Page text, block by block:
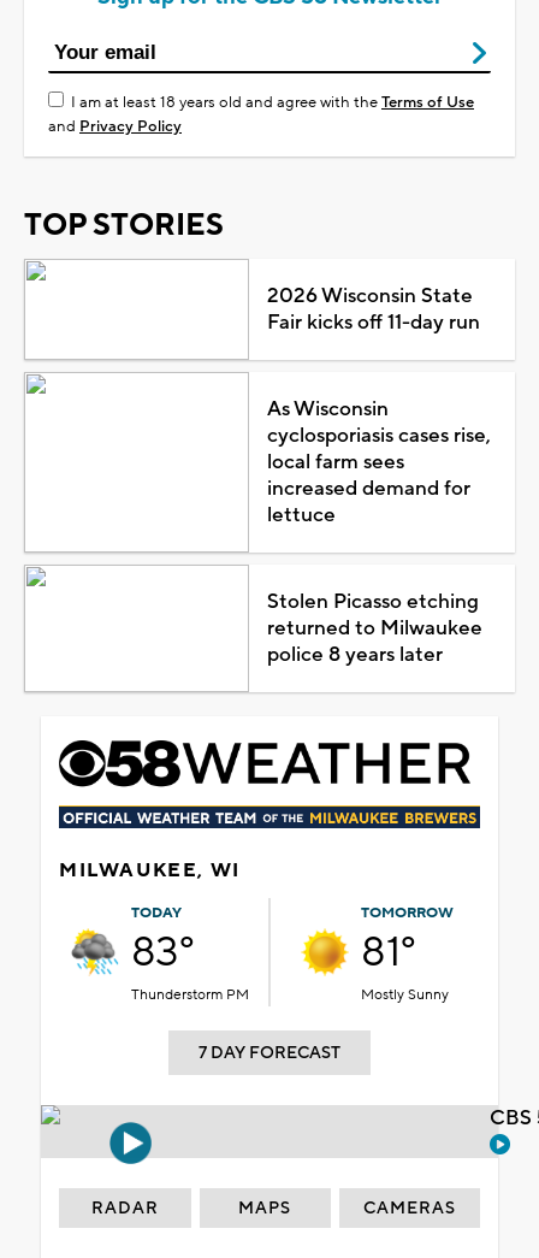
I am at least 18 years old and agree with theTerms of Use
and Privacy Policy
TOP STORIES
2026 Wisconsin State
Fair kicks off 11-day run
As Wisconsin
cyclosporiasis cases rise,
local farm sees
increased demand for
lettuce
Stolen Picasso etching
returned to Milwaukee
police 8 years later
MILWAUKEE, WI
TODAY
83°
Thunderstorm PM
TOMORROW
81°
Mostly Sunny
7 DAY FORECAST
RADAR MAPS CAMERAS